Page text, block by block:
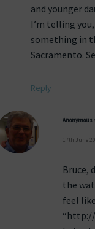
and younger
I’m telling
something in
Sacramento.
Reply
Anonymous
17th June
Bruce,
the
feel